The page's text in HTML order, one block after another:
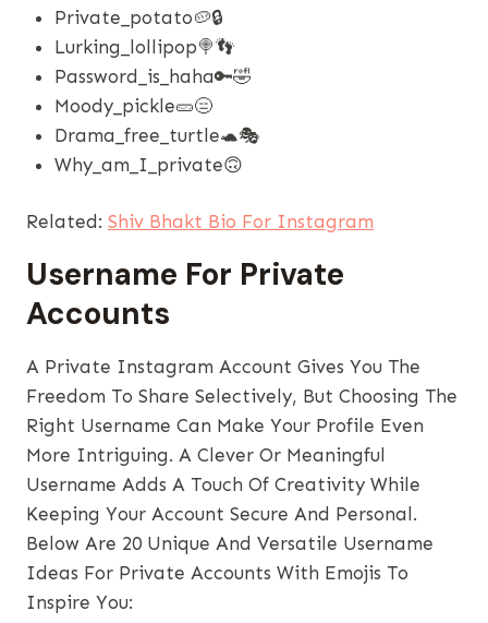
Private_potato🥔🔒
Lurking_lollipop🍭👣
Password_is_haha🔑🤣
Moody_pickle🥒😑
Drama_free_turtle🐢🎭
Why_am_I_private🙃
Related: Shiv Bhakt Bio For Instagram
Username For Private
Accounts
A Private Instagram Account Gives You The
Freedom To Share Selectively, But Choosing The
Right Username Can Make Your Profile Even
More Intriguing. A Clever Or Meaningful
Username Adds A Touch Of Creativity While
Keeping Your Account Secure And Personal.
Below Are 20 Unique And Versatile Username
Ideas For Private Accounts With Emojis To
Inspire You: